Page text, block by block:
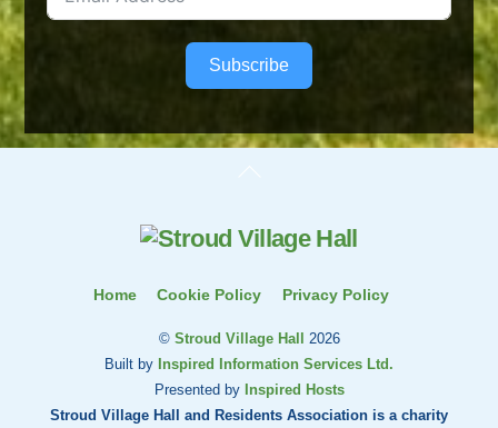
Subscribe
Home Cookie Policy Privacy Policy
© Stroud Village Hall 2026
Built by Inspired Information Services Ltd.
Presented by Inspired Hosts
Stroud Village Hall and Residents Association is a charity